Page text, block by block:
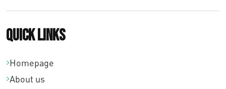
Quick links
Homepage
About us